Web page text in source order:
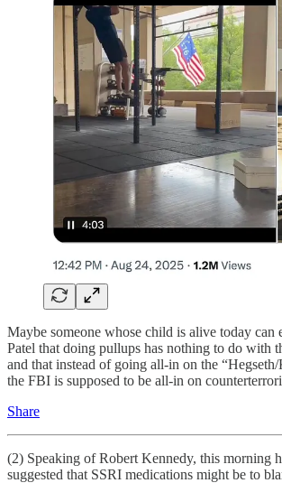
Maybe someone whose child is alive today can
Patel that doing pullups has nothing to do with
and that instead of going all-in on the
the FBI is supposed to be all-in on
Share
(2) Speaking of Robert Kennedy, this morning
suggested that SSRI medications might be to